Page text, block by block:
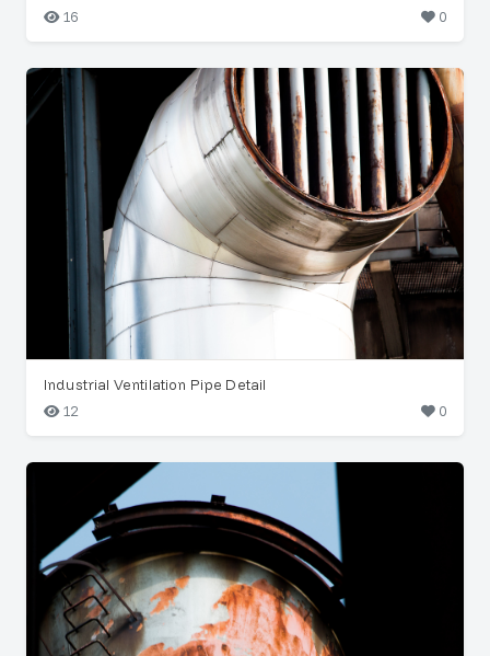
16
0
Industrial Ventilation Pipe Detail
12
0